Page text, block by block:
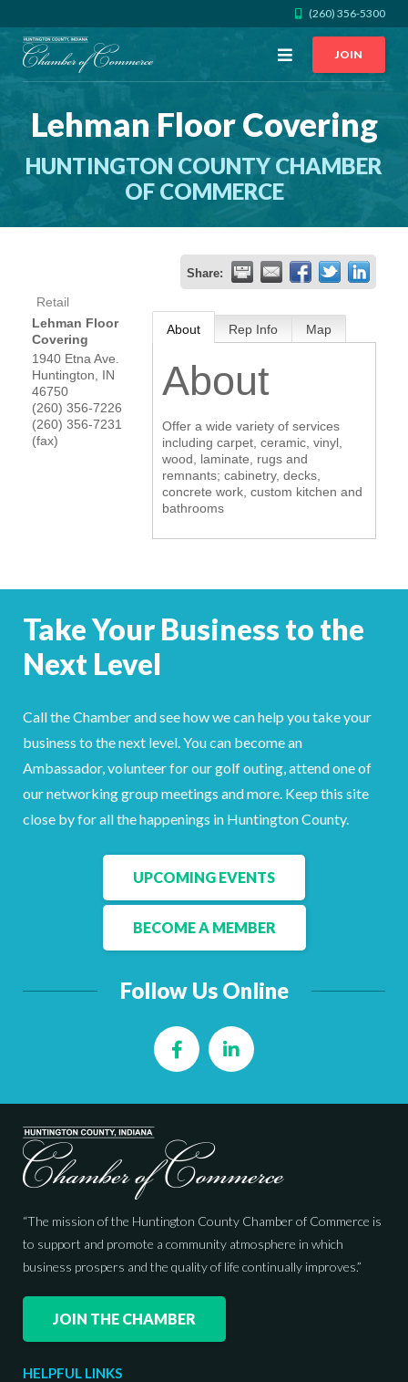
(260) 356-5300
Open
JOIN
Lehman Floor Covering
HUNTINGTON COUNTY CHAMBER
OF COMMERCE
Share:
Retail
Lehman Floor
Covering
1940 Etna Ave.
Huntington
IN
46750
(260) 356-7226
(260) 356-7231
(fax)
About Rep Info Map
About
Offer a wide variety of services
including carpet, ceramic, vinyl,
wood, laminate, rugs and
remnants; cabinetry, decks,
concrete work, custom kitchen and
bathrooms
Take Your Business to the
Next Level
Call the Chamber and see how we can help you take your
business to the next level. You can become an
Ambassador, volunteer for our golf outing, attend one of
our networking group meetings and more. Keep this site
close by for all the happenings in Huntington County.
UPCOMING EVENTS
BECOME A MEMBER
Follow Us Online
FacebookLinkedIn
“The mission of the Huntington County Chamber of Commerce is
to support and promote a community atmosphere in which
business prospers and the quality of life continually improves.”
JOIN THE CHAMBER
HELPFUL LINKS
CALL US GET DIRECTIONS
JOIN THE CHAMBER
CONTACT
DIRECTORY
MEMBER LOGIN
HOME
YOUR CHAMBER
EVENTS
COMMUNITY
SERVICES
Search
FacebookLinkedIn